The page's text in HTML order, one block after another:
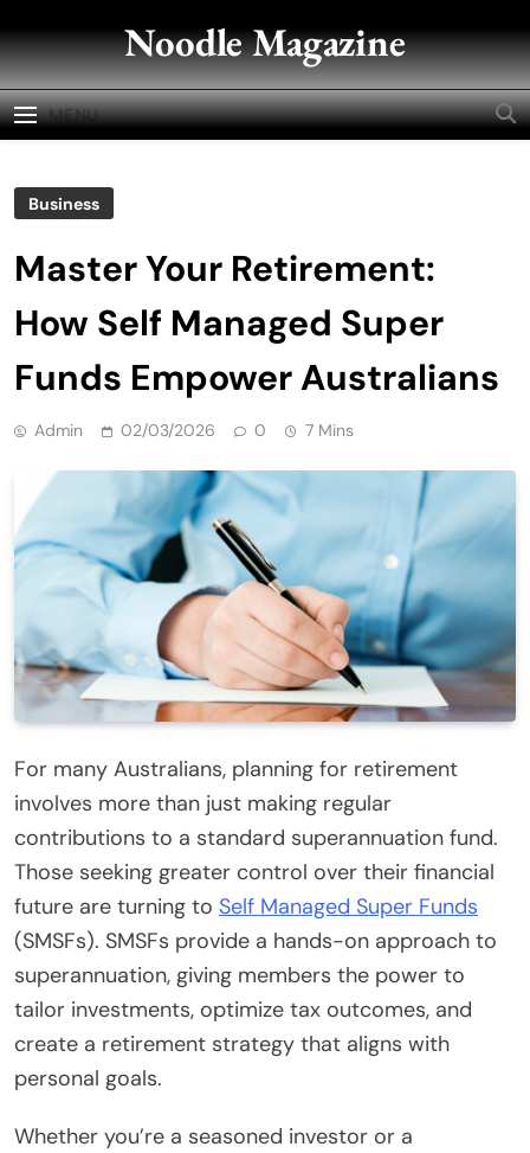
to
content
Noodle Magazine
MENU
Business
Master Your Retirement:
How Self Managed Super
Funds Empower Australians
Admin 02/03/2026 0 7 Mins
For many Australians, planning for retirement
involves more than just making regular
contributions to a standard superannuation fund.
Those seeking greater control over their financial
future are turning to Self Managed Super Funds
(SMSFs). SMSFs provide a hands-on approach to
superannuation, giving members the power to
tailor investments, optimize tax outcomes, and
create a retirement strategy that aligns with
personal goals.
Whether you’re a seasoned investor or a